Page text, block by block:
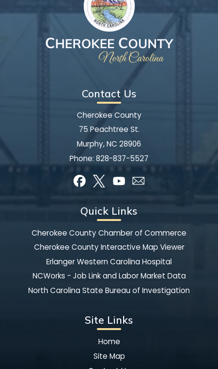
Contact Us
Cherokee County
75 Peachtree St.
Murphy, NC 28906
Phone: 828-837-5527
Quick Links
Cherokee County Chamber of Commerce
Cherokee County Interactive Map Viewer
Erlanger Western Carolina Hospital
NCWorks - Job Link and Labor Market Data
North Carolina State Bureau of Investigation
Site Links
Home
Site Map